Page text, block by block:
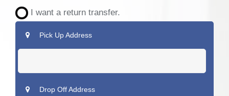
I want a return transfer.
Pick Up Address
Drop Off Address